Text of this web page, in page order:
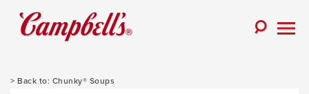
Chunky® Soups